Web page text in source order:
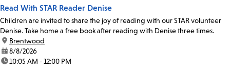
Read With STAR Reader Denise
Children are invited to share the joy of reading with our STAR volunteer
Denise. Take home a free book after reading with Denise three times.
location:
Brentwood
date:8/8/2026
time:10:05 AM - 12:00 PM